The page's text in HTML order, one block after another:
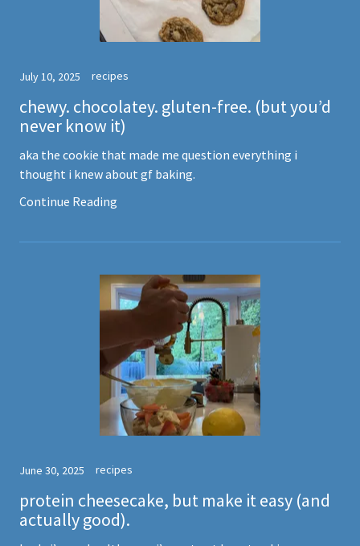
July 10, 2025 recipes
chewy. chocolatey. gluten-free. (but you’d
never know it)
aka the cookie that made me question everything i
thought i knew about gf baking.
Continue Reading
June 30, 2025 recipes
protein cheesecake, but make it easy (and
actually good).